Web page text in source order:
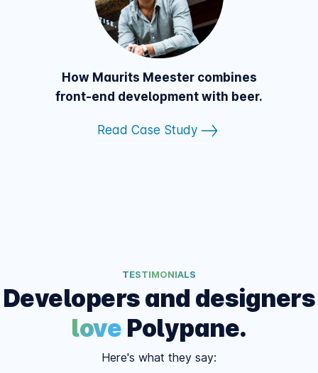
How Maurits Meester combines
front-end development with beer.
Read Case Study
TESTIMONIALS
Developers and designers
love Polypane.
Here's what they say: